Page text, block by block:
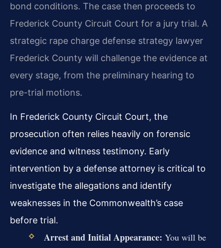
bond conditions. The case then proceeds to
Frederick County Circuit Court for a jury trial. A
strategic rape charge defense strategy lawyer
Frederick County will challenge the evidence at
every stage, from the preliminary hearing to
pre-trial motions.
In Frederick County Circuit Court, the
prosecution often relies heavily on forensic
evidence and witness testimony. Early
intervention by a defense attorney is critical to
investigate the allegations and identify
weaknesses in the Commonwealth’s case
before trial.
Arrest and Initial Appearance: You will be